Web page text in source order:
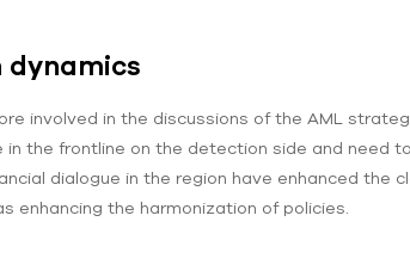
involved in the discussions of the AML
the frontline on the detection side and need
dialogue in the region have enhanced the
enhancing the harmonization of policies.